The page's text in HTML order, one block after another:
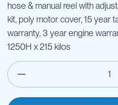
hose & manual reel with
kit, poly motor cover, 15 year
warranty, 3 year engine
1250H x 215 kilos